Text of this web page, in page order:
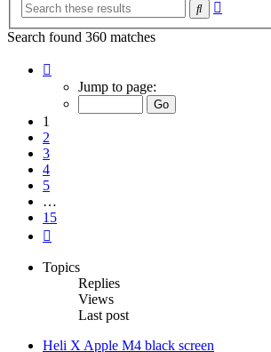
Search
Search found 360 matches
Jump to page:
1
2
3
4
5
…
15
Topics
Replies
Views
Last post
Heli X Apple M4 black screen